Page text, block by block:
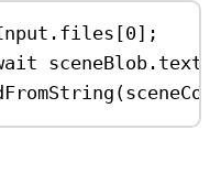
. files [0];
sceneBlob . text
(